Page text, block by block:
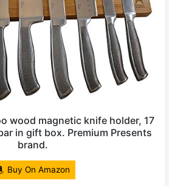
wood magnetic knife holder, 17
in gift box. Premium Presents
brand.
Buy On Amazon